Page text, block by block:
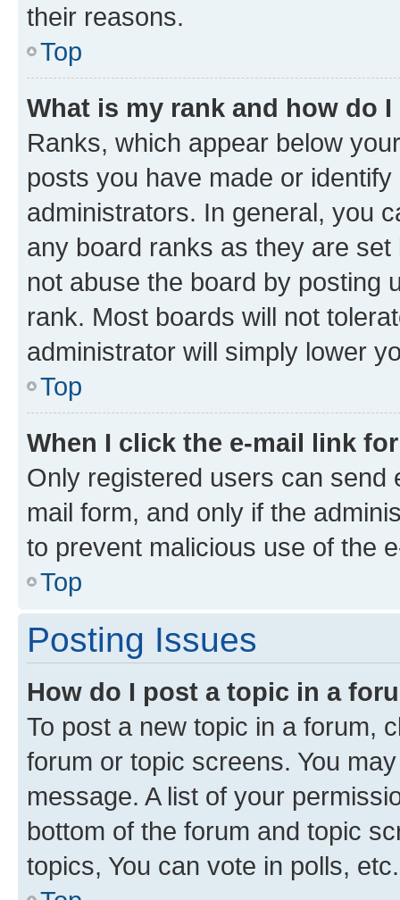
their reasons.
Top
What is my rank and how do
Ranks, which appear below
posts you have made or
administrators. In general, you
any board ranks as they are
not abuse the board by posting
rank. Most boards will not
administrator will simply lower
Top
When I click the e-mail link
Only registered users can send
mail form, and only if the
to prevent malicious use of the
Top
Posting Issues
How do I post a topic in a
To post a new topic in a forum,
forum or topic screens. You
message. A list of your
bottom of the forum and topic
topics, You can vote in polls, etc.